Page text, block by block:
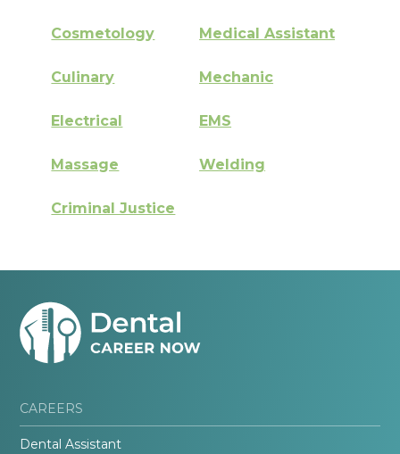
Cosmetology Medical Assistant
Culinary Mechanic
Electrical EMS
Massage Welding
Criminal Justice
CAREERS
Dental Assistant